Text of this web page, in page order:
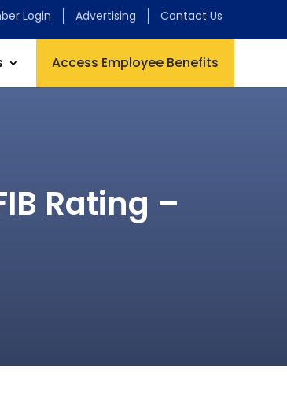
Login Advertising Contact Us
Access Employee Benefits
Rating –